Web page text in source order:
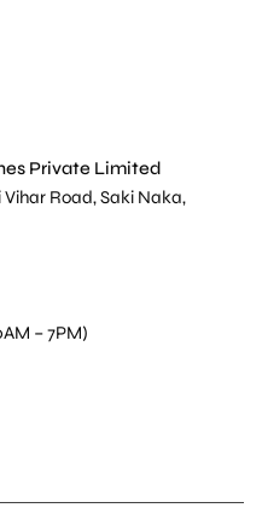
Private Limited
Vihar Road, Saki Naka,
– 7PM)